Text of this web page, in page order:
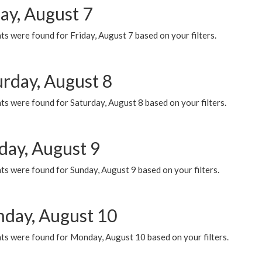
August 7
were found for Friday, August 7 based on your filters.
August 8
were found for Saturday, August 8 based on your filters.
August 9
were found for Sunday, August 9 based on your filters.
August 10
were found for Monday, August 10 based on your filters.